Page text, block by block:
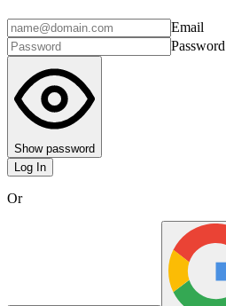
Email
Password
Show password
Log In
Or